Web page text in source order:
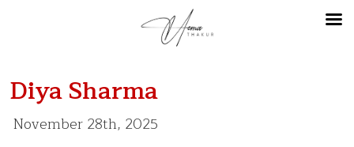
Diya Sharma
November 28th, 2025